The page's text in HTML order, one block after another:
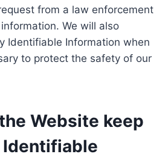
from a law enforcement
We will also
Identifiable Information when
to protect the safety of our
Website keep
Identifiable